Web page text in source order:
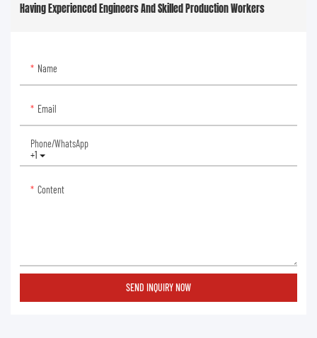
Having Experienced Engineers And Skilled Production Workers
Name
Email
+1
Phone/whatsApp
Content
SEND INQUIRY NOW